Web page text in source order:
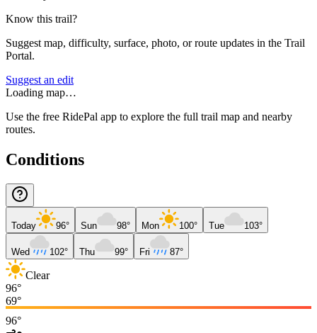
Know this trail?
Suggest map, difficulty, surface, photo, or route updates in the Trail
Portal.
Suggest an edit
Loading map…
Use the free RidePal app to explore the full trail map and nearby
routes.
Conditions
Today 96° Sun 98° Mon 100° Tue 103°
Wed 102° Thu 99° Fri 87°
Clear
96°
69°
96°